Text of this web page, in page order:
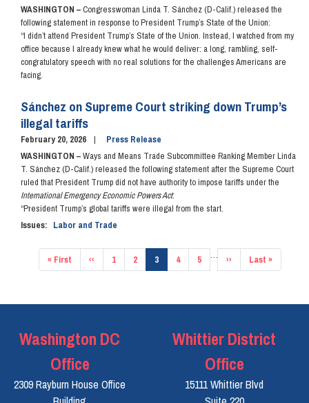
WASHINGTON –Congresswoman Linda T. Sánchez (D-Calif.) released the
following statement in response to President Trump’s State of the Union:
“I didn’t attend President Trump’s State of the Union. Instead, I watched from my
office because I already knew what he would deliver: a long, rambling, self-
congratulatory speech with no real solutions for the challenges Americans are
facing.
Sánchez on Supreme Court striking down Trump’s
illegal tariffs
February 20, 2026
Press Release
WASHINGTON –Ways and Means Trade Subcommittee Ranking Member Linda
T. Sánchez (D-Calif.) released the following statement after the Supreme Court
ruled that President Trump did not have authority to impose tariffs under the
International Emergency Economic Powers Act:
“President Trump’s global tariffs were illegal from the start.
Issues: Labor and Trade
Pagination
First
page
« First
Previous
page
‹‹ Page
1 Page
2
Current
page
3 Page
4 Page
5 …
Next
page
››
Last
page
Last »
Washington DC
Office
2309 Rayburn House Office
Whittier District
Office
15111 Whittier Blvd